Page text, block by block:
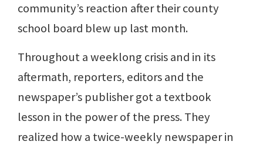
community’s reaction after their county
school board blew up last month.
Throughout a weeklong crisis and in its
aftermath, reporters, editors and the
newspaper’s publisher got a textbook
lesson in the power of the press. They
realized how a twice-weekly newspaper in